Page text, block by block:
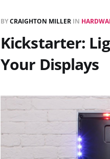
BYCRAIGHTON MILLER IN
Kickstarter:
Your Displays